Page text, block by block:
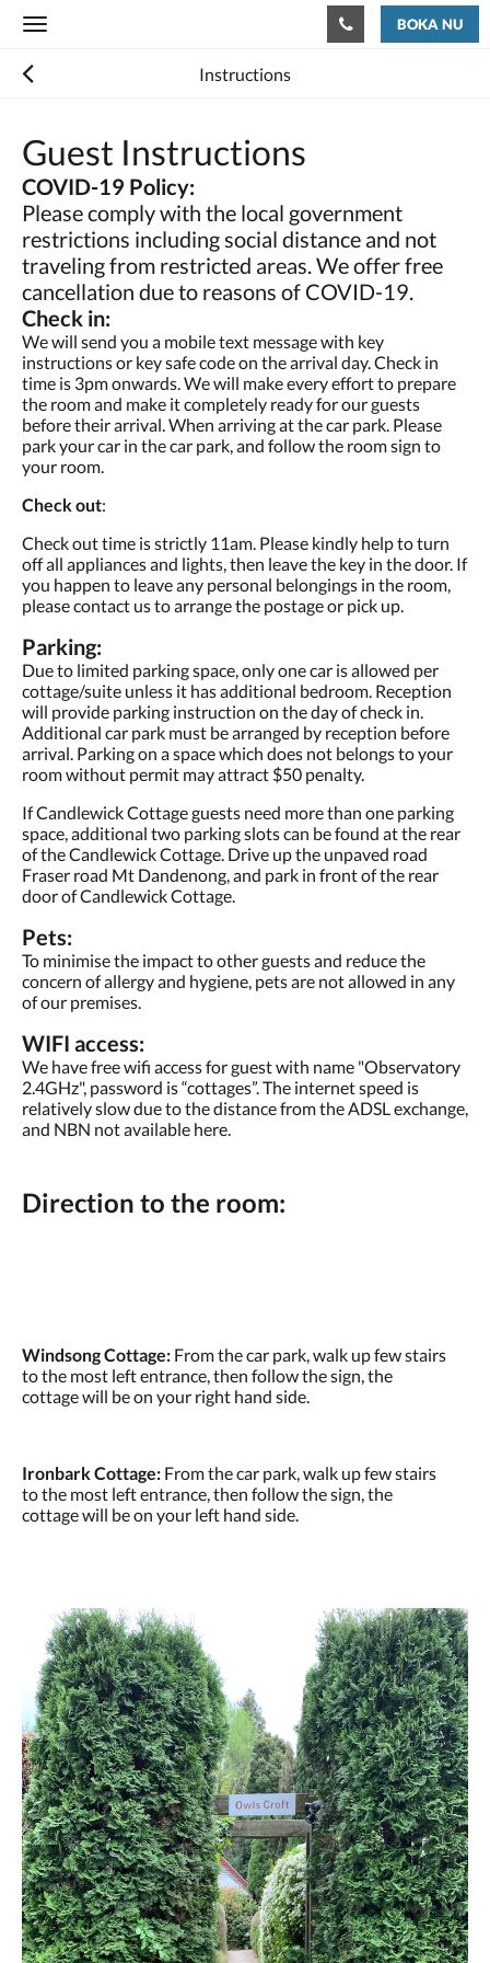
Toggle
BOKA NU
Instructions
Guest Instructions
COVID-19 Policy:
Please comply with the local government
restrictions including social distance and not
traveling from restricted areas. We offer free
cancellation due to reasons of COVID-19.
Check in:
We will send you a mobile text message with key
instructions or key safe code on the arrival day. Check in
time is 3pm onwards. We will make every effort to prepare
the room and make it completely ready for our guests
before their arrival. When arriving at the car park. Please
park your car in the car park, and follow the room sign to
your room.
Check out:
Check out time is strictly 11am. Please kindly help to turn
off all appliances and lights, then leave the key in the door. If
you happen to leave any personal belongings in the room,
please contact us to arrange the postage or pick up.
Parking:
Due to limited parking space, only one car is allowed per
cottage/suite unless it has additional bedroom. Reception
will provide parking instruction on the day of check in.
Additional car park must be arranged by reception before
arrival. Parking on a space which does not belongs to your
room without permit may attract $50 penalty.
If Candlewick Cottage guests need more than one parking
space, additional two parking slots can be found at the rear
of the Candlewick Cottage. Drive up the unpaved road
Fraser road Mt Dandenong, and park in front of the rear
door of Candlewick Cottage.
Pets:
To minimise the impact to other guests and reduce the
concern of allergy and hygiene, pets are not allowed in any
of our premises.
WIFI access:
We have free wifi access for guest with name "Observatory
2.4GHz", password is “cottages”. The internet speed is
relatively slow due to the distance from the ADSL exchange,
and NBN not available here.
Direction to the room:
Windsong Cottage: From the car park, walk up few stairs
to the most left entrance, then follow the sign, the
cottage will be on your right hand side.
Ironbark Cottage: From the car park, walk up few stairs
to the most left entrance, then follow the sign, the
cottage will be on your left hand side.